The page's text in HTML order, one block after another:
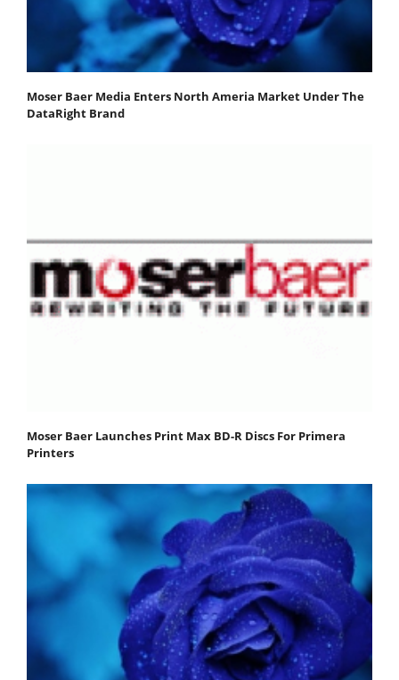
Moser Baer Media Enters North Ameria Market Under The
DataRight Brand
Moser Baer Launches Print Max BD-R Discs For Primera
Printers